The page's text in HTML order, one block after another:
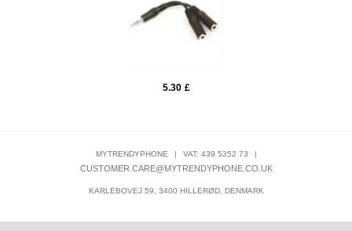
5.30 £
MYTRENDYPHONE | VAT: 439 5352 73 |
CUSTOMER.CARE@MYTRENDYPHONE.CO.UK
KARLEBOVEJ 59, 3400 HILLERØD, DENMARK